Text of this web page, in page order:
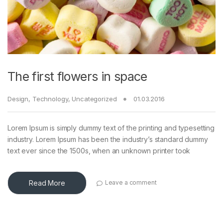
The first flowers in space
Design, Technology, Uncategorized 01.03.2016
Lorem Ipsum is simply dummy text of the printing and typesetting
industry. Lorem Ipsum has been the industry’s standard dummy
text ever since the 1500s, when an unknown printer took
Read More Leave a comment